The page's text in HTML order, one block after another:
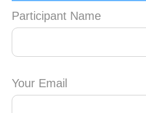
Participant Name
Your Email